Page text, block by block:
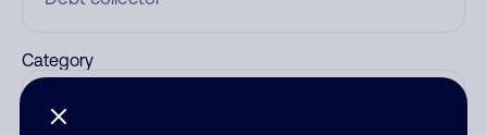
Category